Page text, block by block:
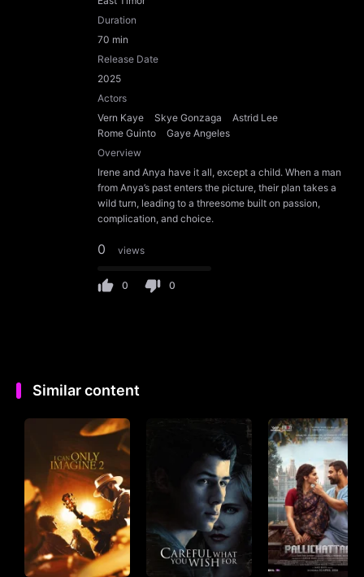
Duration
70 min
Release Date
2025
Actors
Vern Kaye
Skye Gonzaga
Astrid Lee
Rome Guinto
Gaye Angeles
Overview
Irene and Anya have it all, except a child. When a man
from Anya’s past enters the picture, their plan takes a
wild turn, leading to a threesome built on passion,
complication, and choice.
0 views
0 0
Similar content